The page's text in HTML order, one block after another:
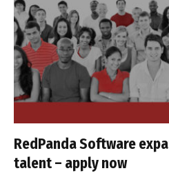
RedPanda Software
talent – apply now